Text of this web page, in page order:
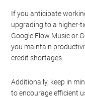
If you anticipate
upgrading to a higher-
Google Flow Music or
you maintain
credit shortages.
Additionally, keep in
to encourage efficient